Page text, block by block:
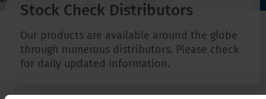
Stock Check Distributors
Our products are available around the globe
through numerous distributors. Please check
for daily updated information.